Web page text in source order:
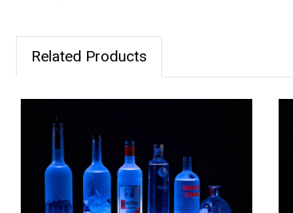
Related Products